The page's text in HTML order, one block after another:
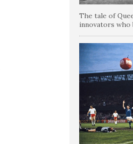
The tale of
innovators who